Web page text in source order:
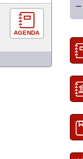
AGENDA
–